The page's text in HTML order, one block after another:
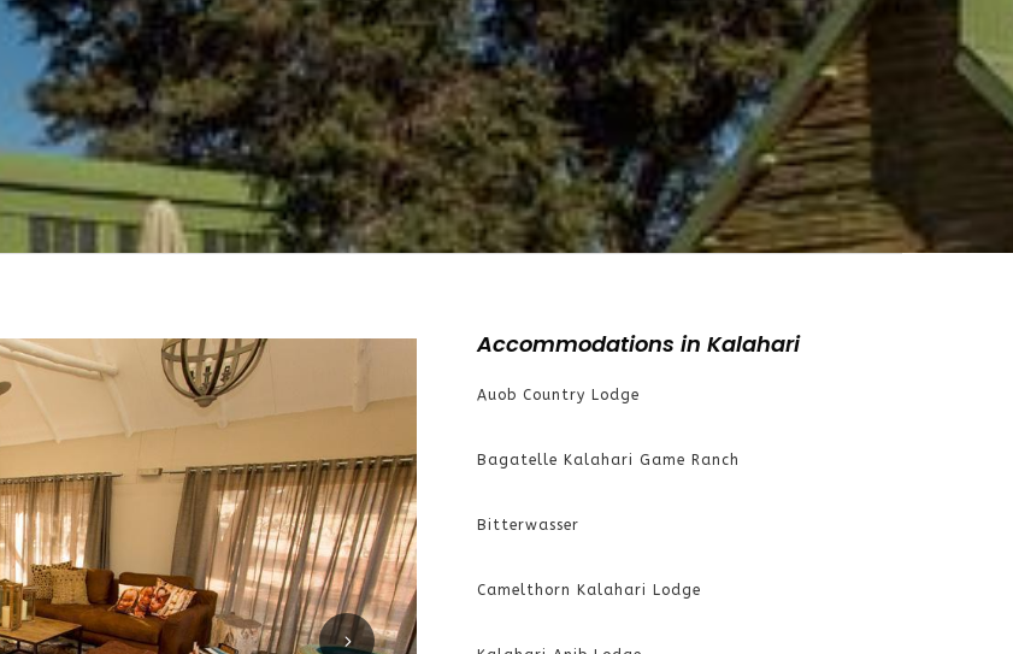
Accommodations in Kalahari
Auob Country Lodge
Bagatelle Kalahari Game Ranch
Bitterwasser
Camelthorn Kalahari Lodge